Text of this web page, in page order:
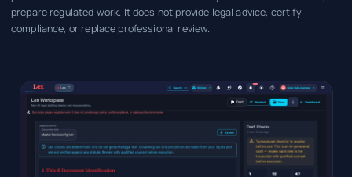
prepare regulated work. It does not provide legal advice, certify
compliance, or replace professional review.